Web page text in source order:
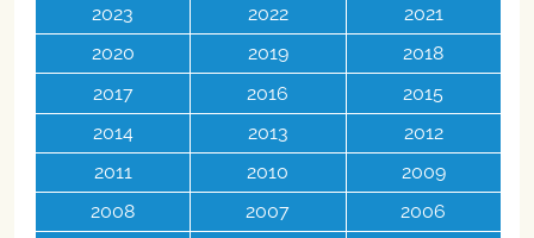
2023
2022
2021
2020
2019
2018
2017
2016
2015
2014
2013
2012
2011
2010
2009
2008
2007
2006